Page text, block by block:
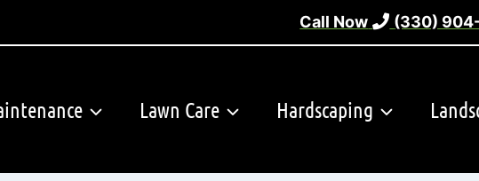
Call Now (330)
Lawn Care Hardscaping